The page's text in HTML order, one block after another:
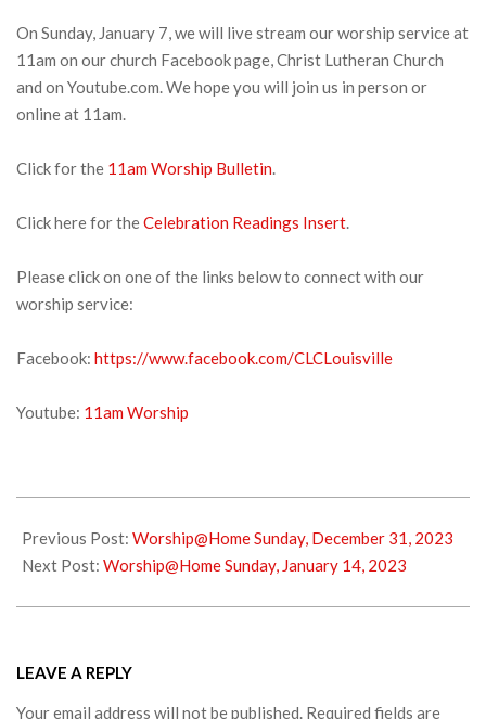
On Sunday, January 7, we will live stream our worship service at
11am on our church Facebook page, Christ Lutheran Church
and on Youtube.com. We hope you will join us in person or
online at 11am.
Click for the 11am Worship Bulletin.
Click here for theCelebration Readings Insert.
Please click on one of the links below to connect with our
worship service:
Facebook: https://www.facebook.com/CLCLouisville
Youtube: 11am Worship
01-
03
Previous Post: Worship@Home Sunday, December 31, 2023
Next Post: Worship@Home Sunday, January 14, 2023
LEAVE A REPLY
Your email address will not be published. Required fields are